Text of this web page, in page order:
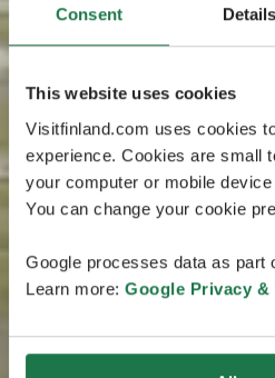
Consent Details
This website uses cookies
Visitfinland.com uses cookies
experience. Cookies are small
your computer or mobile
You can change your cookie
Google processes data as part
Learn more: Google Privacy &